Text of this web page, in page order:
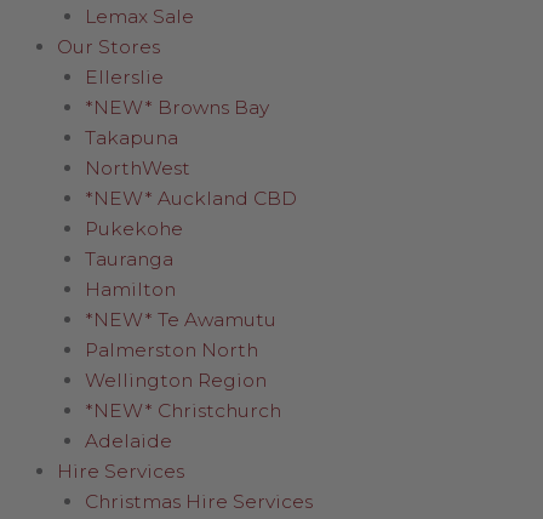
Lemax Sale
Our Stores
Ellerslie
*NEW* Browns Bay
Takapuna
NorthWest
*NEW* Auckland CBD
Pukekohe
Tauranga
Hamilton
*NEW* Te Awamutu
Palmerston North
Wellington Region
*NEW* Christchurch
Adelaide
Hire Services
Christmas Hire Services